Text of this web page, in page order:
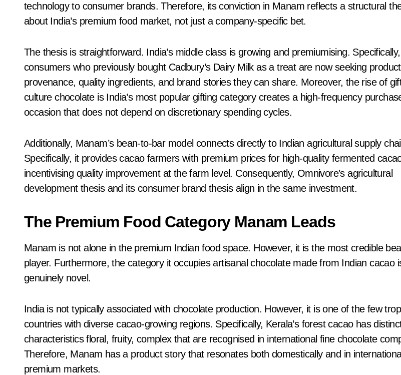
technology to consumer brands. Therefore, its conviction in Manam reflects a structural
about India’s premium food market, not just a company-specific bet.
The thesis is straightforward. India’s middle class is growing and premiumising. Specifically,
consumers who previously bought Cadbury’s Dairy Milk as a treat are now seeking
provenance, quality ingredients, and brand stories they can share. Moreover, the rise of
culture chocolate is India’s most popular gifting category creates a high-frequency
occasion that does not depend on discretionary spending cycles.
Additionally, Manam’s bean-to-bar model connects directly to Indian agricultural supply
Specifically, it provides cacao farmers with premium prices for high-quality fermented
incentivising quality improvement at the farm level. Consequently, Omnivore’s agricultural
development thesis and its consumer brand thesis align in the same investment.
The Premium Food Category Manam Leads
Manam is not alone in the premium Indian food space. However, it is the most credible
player. Furthermore, the category it occupies artisanal chocolate made from Indian cacao
genuinely novel.
India is not typically associated with chocolate production. However, it is one of the few
countries with diverse cacao-growing regions. Specifically, Kerala’s forest cacao has
characteristics floral, fruity, complex that are recognised in international fine chocolate
Therefore, Manam has a product story that resonates both domestically and in
premium markets.